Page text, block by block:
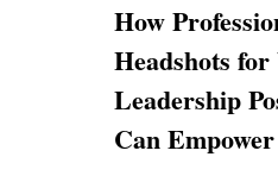
How
Headshots
Leadership
Can